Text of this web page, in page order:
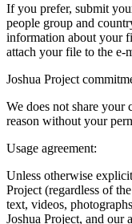
If you prefer, submit
people group and
information about your
attach your file to the e-
Joshua Project
We does not share
reason without your
Usage agreement:
Unless otherwise
Project (regardless of
text, videos,
Joshua Project, and our